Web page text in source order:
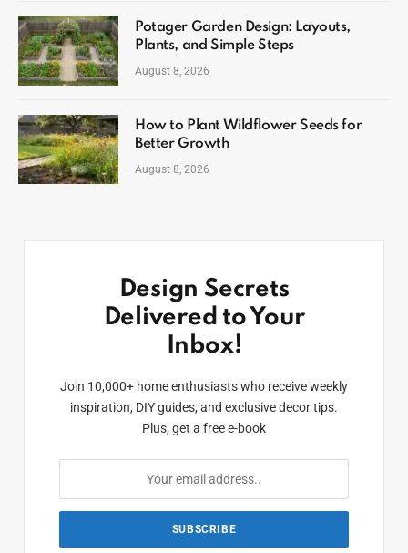
Potager Garden Design: Layouts,
Plants, and Simple Steps
August 8, 2026
How to Plant Wildflower Seeds for
Better Growth
August 8, 2026
Design Secrets
Delivered to Your
Inbox!
Join 10,000+ home enthusiasts who receive weekly
inspiration, DIY guides, and exclusive decor tips.
Plus, get a free e-book